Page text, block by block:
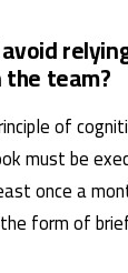
team?
of
must be
once a
form of